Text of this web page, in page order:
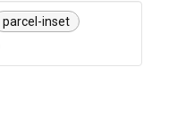
parcel-inset